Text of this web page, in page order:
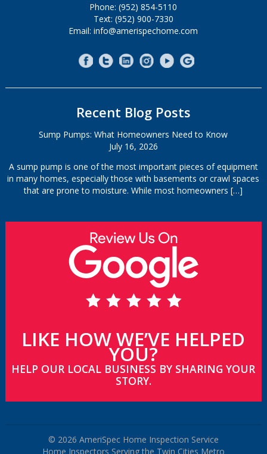
Phone: (952) 854-5110
Text: (952) 900-7330
Email: info@amerispechome.com
Recent Blog Posts
Sump Pumps: What Homeowners Need to Know
July 16, 2026
A sump pump is one of the most important pieces of equipment
in many homes, especially those with basements or crawl spaces
that are prone to moisture. While most homeowners[…]
LIKE HOW WE’VE HELPED
YOU?
HELP OUR LOCAL BUSINESS BY SHARING YOUR
STORY.
© 2026 AmeriSpec Home Inspection Service
Home Inspectors Serving the Twin Cities Metro